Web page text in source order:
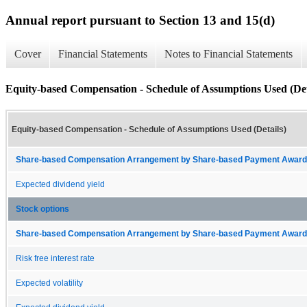
Annual report pursuant to Section 13 and 15(d)
Cover Financial Statements Notes to Financial Statements
Equity-based Compensation - Schedule of Assumptions Used
Equity-based Compensation - Schedule of Assumptions Used (Details)
Share-based Compensation Arrangement by Share-based Payment
Expected dividend yield
Stock options
Share-based Compensation Arrangement by Share-based Payment
Risk free interest rate
Expected volatility